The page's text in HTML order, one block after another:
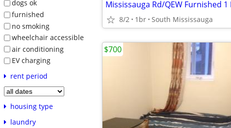
dogs ok
furnished
no smoking
wheelchair accessible
air conditioning
EV charging
rent period
housing type
laundry
8/2 1br South Mississauga
$700